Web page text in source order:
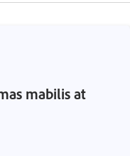
mabilis at